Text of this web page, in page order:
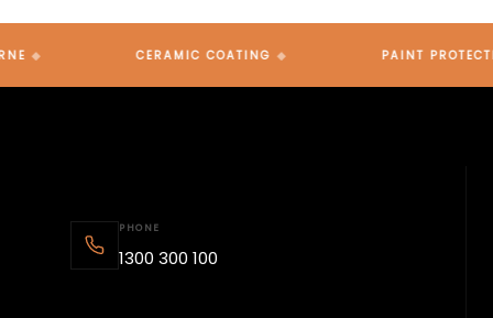
CERAMIC COATING PAINT PROTECTION
PHONE
1300 300 100